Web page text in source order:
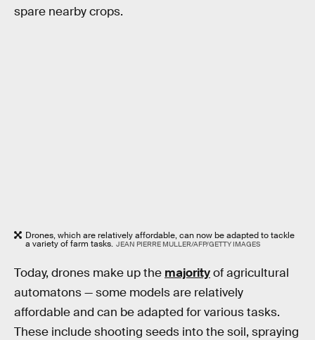
spare nearby crops.
Drones, which are relatively affordable, can now be adapted to tackle
a variety of farm tasks. JEAN PIERRE MULLER/AFP/GETTY IMAGES
Today, drones make up the majorityof agricultural
automatons — some models are relatively
affordable and can be adapted for various tasks.
These include shooting seeds into the soil, spraying